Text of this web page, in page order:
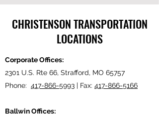
CHRISTENSON TRANSPORTATION
LOCATIONS
Corporate Offices:
2301 U.S. Rte 66, Strafford, MO 65757
Phone: 417-866-5993 | Fax: 417-866-5166
Ballwin Offices: